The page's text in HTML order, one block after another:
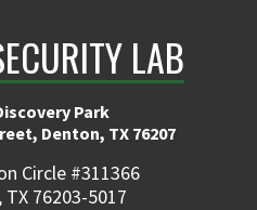
LAB
Park
Denton, TX 76207
Circle #311366
TX 76203-5017